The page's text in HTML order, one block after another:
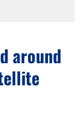
around